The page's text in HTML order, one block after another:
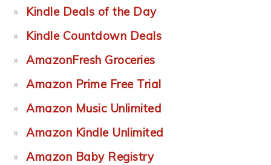
Kindle Deals of the Day
Kindle Countdown Deals
AmazonFresh Groceries
Amazon Prime Free Trial
Amazon Music Unlimited
Amazon Kindle Unlimited
Amazon Baby Registry